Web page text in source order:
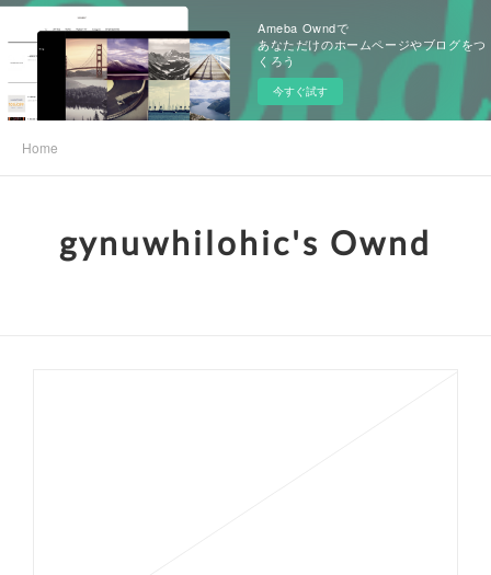
Ameba Owndで
あなただけのホームページやブログをつ
くろう
今すぐ試す
Home
gynuwhilohic's Ownd